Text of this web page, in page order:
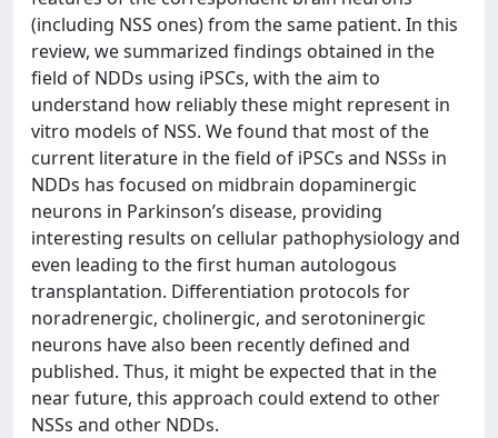
(including NSS ones) from the same patient. In this
review, we summarized findings obtained in the
field of NDDs using iPSCs, with the aim to
understand how reliably these might represent in
vitro models of NSS. We found that most of the
current literature in the field of iPSCs and NSSs in
NDDs has focused on midbrain dopaminergic
neurons in Parkinson’s disease, providing
interesting results on cellular pathophysiology and
even leading to the first human autologous
transplantation. Differentiation protocols for
noradrenergic, cholinergic, and serotoninergic
neurons have also been recently defined and
published. Thus, it might be expected that in the
near future, this approach could extend to other
NSSs and other NDDs.